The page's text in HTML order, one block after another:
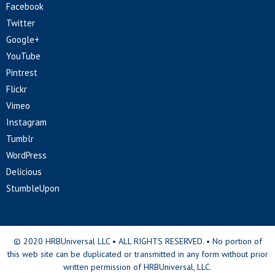
Facebook
Twitter
Google+
YouTube
Pintrest
Flickr
Vimeo
Instagram
Tumblr
WordPress
Delicious
StumbleUpon
© 2020 HRBUniversal LLC • ALL RIGHTS RESERVED. • No portion of
this web site can be duplicated or transmitted in any form without prior
written permission of HRBUniversal, LLC.